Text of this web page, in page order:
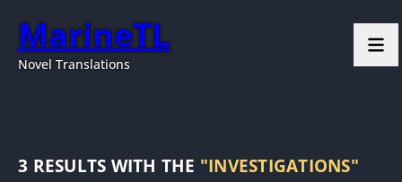
MarineTL
Novel Translations
3 RESULTS WITH THE "INVESTIGATIONS"